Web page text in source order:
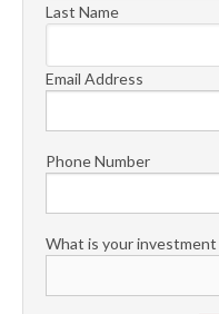
Last Name
Email Address
Phone Number
What is your